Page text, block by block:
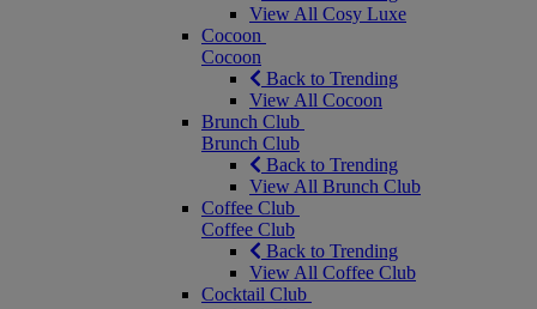
View All Cosy Luxe
Cocoon
Cocoon
Back to Trending
View All Cocoon
Brunch Club
Brunch Club
Back to Trending
View All Brunch Club
Coffee Club
Coffee Club
Back to Trending
View All Coffee Club
Cocktail Club